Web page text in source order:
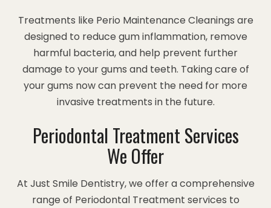
Treatments like Perio Maintenance Cleanings are
designed to reduce gum inflammation, remove
harmful bacteria, and help prevent further
damage to your gums and teeth. Taking care of
your gums now can prevent the need for more
invasive treatments in the future.
Periodontal Treatment Services
We Offer
At Just Smile Dentistry, we offer a comprehensive
range of Periodontal Treatment services to